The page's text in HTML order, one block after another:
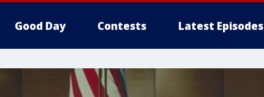
Good Day Contests Latest Episodes